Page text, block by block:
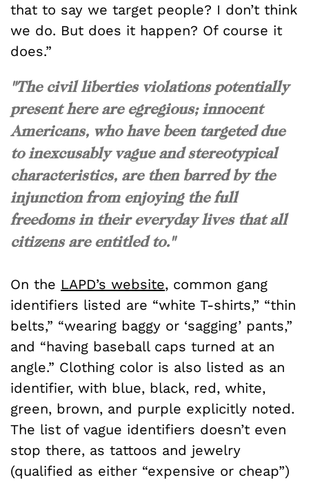
that to say we target people? I don’t think
we do. But does it happen? Of course it
does.”
"The civil liberties violations potentially
present here are egregious; innocent
Americans, who have been targeted due
to inexcusably vague and stereotypical
characteristics, are then barred by the
injunction from enjoying the full
freedoms in their everyday lives that all
citizens are entitled to."
On the LAPD’s website, common gang
identifiers listed are “white T-shirts,” “thin
belts,” “wearing baggy or ‘sagging’ pants,”
and “having baseball caps turned at an
angle.” Clothing color is also listed as an
identifier, with blue, black, red, white,
green, brown, and purple explicitly noted.
The list of vague identifiers doesn’t even
stop there, as tattoos and jewelry
(qualified as either “expensive or cheap”)